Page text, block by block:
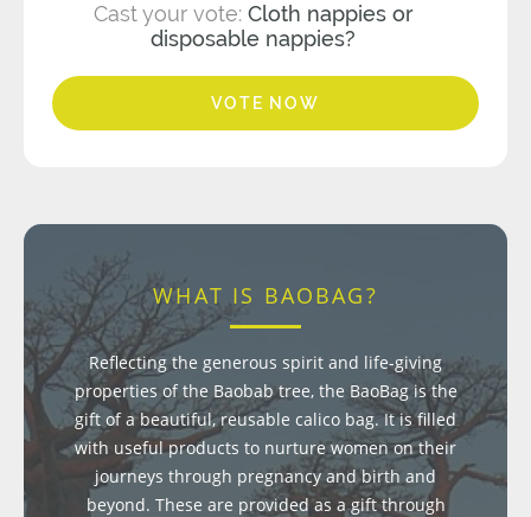
Cast your vote: Cloth nappies or
disposable nappies?
VOTE NOW
WHAT IS BAOBAG?
Reflecting the generous spirit and life-giving
properties of the Baobab tree, the BaoBag is the
gift of a beautiful, reusable calico bag. It is filled
with useful products to nurture women on their
journeys through pregnancy and birth and
beyond. These are provided as a gift through